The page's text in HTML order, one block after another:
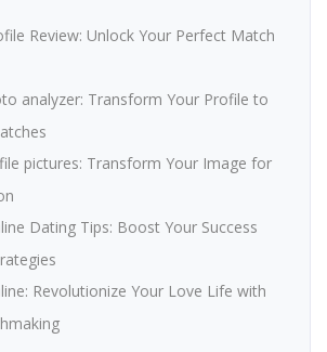
Review: Unlock Your Perfect Match
analyzer: Transform Your Profile to
pictures: Transform Your Image for
Dating Tips: Boost Your Success
Revolutionize Your Love Life with